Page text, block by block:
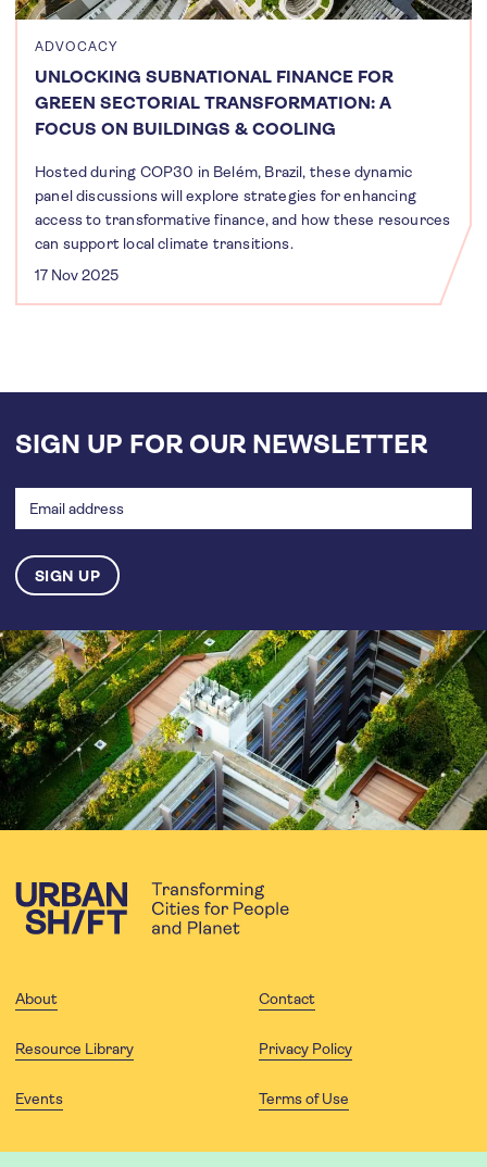
ADVOCACY
UNLOCKING SUBNATIONAL FINANCE FOR
GREEN SECTORIAL TRANSFORMATION: A
FOCUS ON BUILDINGS & COOLING
Hosted during COP30 in Belém, Brazil, these dynamic
panel discussions will explore strategies for enhancing
access to transformative finance, and how these resources
can support local climate transitions.
17 Nov 2025
SIGN UP FOR OUR NEWSLETTER
address
About Contact
Resource Library Privacy Policy
Events Terms of Use